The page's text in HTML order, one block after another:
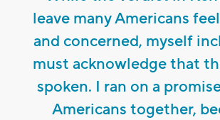
leave many Americans
and concerned, myself
must acknowledge that
spoken. I ran on a
Americans together,